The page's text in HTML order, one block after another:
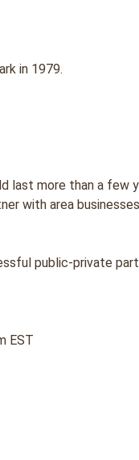
in 1979.
last more than a few
with area
public-private
EST